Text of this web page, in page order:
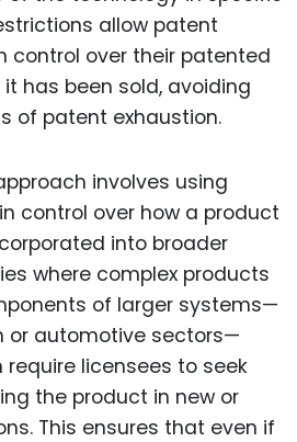
allow patent
control over their patented
has been sold, avoiding
of patent exhaustion.
involves using
control over how a product
into broader
where complex products
of larger systems—
or automotive sectors—
licensees to seek
the product in new or
This ensures that even if